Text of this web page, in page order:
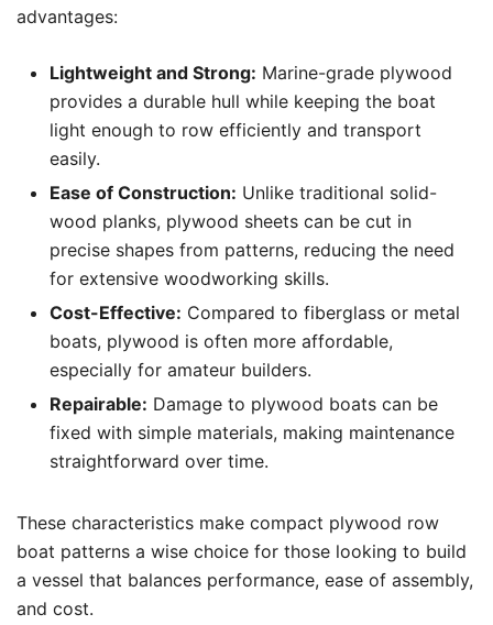
advantages:
Lightweight and Strong: Marine-grade plywood
provides a durable hull while keeping the boat
light enough to row efficiently and transport
easily.
Ease of Construction: Unlike traditional solid-
wood planks, plywood sheets can be cut in
precise shapes from patterns, reducing the need
for extensive woodworking skills.
Cost-Effective: Compared to fiberglass or metal
boats, plywood is often more affordable,
especially for amateur builders.
Repairable: Damage to plywood boats can be
fixed with simple materials, making maintenance
straightforward over time.
These characteristics make compact plywood row
boat patterns a wise choice for those looking to build
a vessel that balances performance, ease of assembly,
and cost.